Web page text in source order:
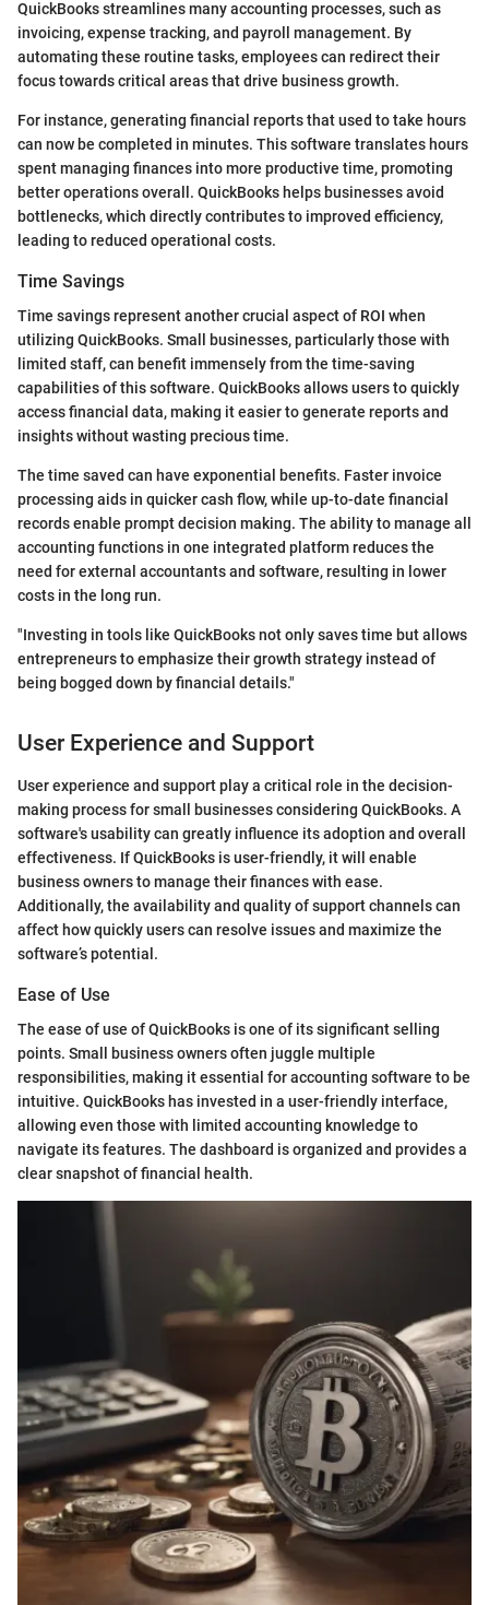
QuickBooks streamlines many accounting processes, such as
invoicing, expense tracking, and payroll management. By
automating these routine tasks, employees can redirect their
focus towards critical areas that drive business growth.
For instance, generating financial reports that used to take hours
can now be completed in minutes. This software translates hours
spent managing finances into more productive time, promoting
better operations overall. QuickBooks helps businesses avoid
bottlenecks, which directly contributes to improved efficiency,
leading to reduced operational costs.
Time Savings
Time savings represent another crucial aspect of ROI when
utilizing QuickBooks. Small businesses, particularly those with
limited staff, can benefit immensely from the time-saving
capabilities of this software. QuickBooks allows users to quickly
access financial data, making it easier to generate reports and
insights without wasting precious time.
The time saved can have exponential benefits. Faster invoice
processing aids in quicker cash flow, while up-to-date financial
records enable prompt decision making. The ability to manage all
accounting functions in one integrated platform reduces the
need for external accountants and software, resulting in lower
costs in the long run.
"Investing in tools like QuickBooks not only saves time but allows
entrepreneurs to emphasize their growth strategy instead of
being bogged down by financial details."
User Experience and Support
User experience and support play a critical role in the decision-
making process for small businesses considering QuickBooks. A
software's usability can greatly influence its adoption and overall
effectiveness. If QuickBooks is user-friendly, it will enable
business owners to manage their finances with ease.
Additionally, the availability and quality of support channels can
affect how quickly users can resolve issues and maximize the
software’s potential.
Ease of Use
The ease of use of QuickBooks is one of its significant selling
points. Small business owners often juggle multiple
responsibilities, making it essential for accounting software to be
intuitive. QuickBooks has invested in a user-friendly interface,
allowing even those with limited accounting knowledge to
navigate its features. The dashboard is organized and provides a
clear snapshot of financial health.